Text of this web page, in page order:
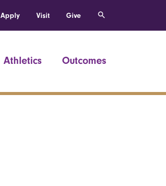
Apply Visit Give
Athletics Outcomes